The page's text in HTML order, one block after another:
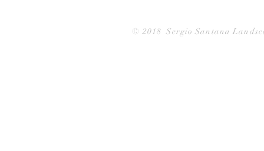
© 2018 Sergio Santana